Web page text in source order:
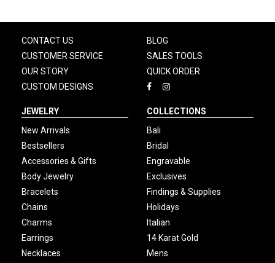
CONTACT US
CUSTOMER SERVICE
OUR STORY
CUSTOM DESIGNS
BLOG
SALES TOOLS
QUICK ORDER
JEWELRY
New Arrivals
Bestsellers
Accessories & Gifts
Body Jewelry
Bracelets
Chains
Charms
Earrings
Necklaces
COLLECTIONS
Bali
Bridal
Engravable
Exclusives
Findings & Supplies
Holidays
Italian
14 Karat Gold
Mens